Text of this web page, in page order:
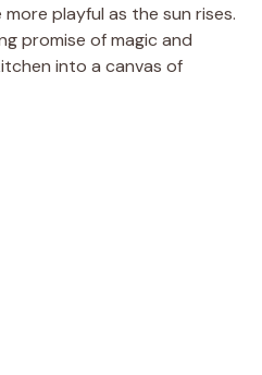
playful as the sun rises.
promise of magic and
into a canvas of